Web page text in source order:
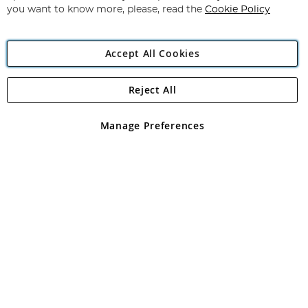
Angling Direct Plc
Angling Direct plc, 2D Wendover Road, Rackheath Industrial
registered in England and Wales No 05151321. VAT No GB 152140945
you want to know more, please, read the Cookie Policy
Accept All Cookies
Manage Preferences
Reject All